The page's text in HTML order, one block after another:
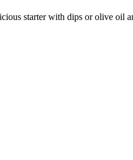
starter with dips or olive oil